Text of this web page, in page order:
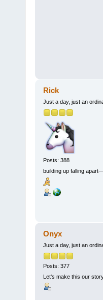
Rick
Just a day, just an
Posts: 388
building up falling
Onyx
Just a day, just an
Posts: 377
Let's make this our